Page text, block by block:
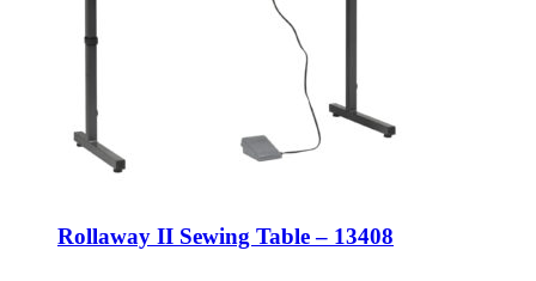
Rollaway II Sewing Table – 13408